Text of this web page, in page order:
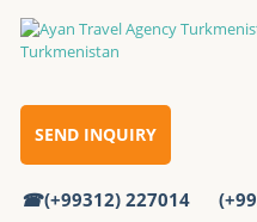
(+99312) 227014
SEND INQUIRY
Mud Volcano